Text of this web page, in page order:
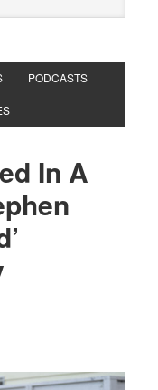
PODCASTS
In A